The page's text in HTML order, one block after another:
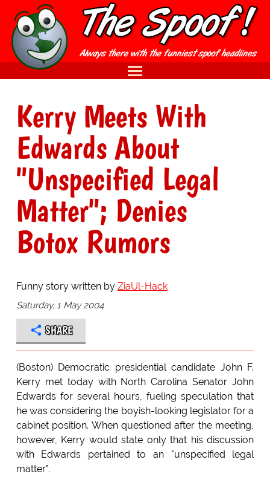
Kerry Meets With
Edwards About
"Unspecified Legal
Matter"; Denies
Botox Rumors
Funny story written by ZiaUl-Hack
Saturday, 1 May 2004
SHARE
(Boston) Democratic presidential candidate John F.
Kerry met today with North Carolina Senator John
Edwards for several hours, fueling speculation that
he was considering the boyish-looking legislator for a
cabinet position. When questioned after the meeting,
however, Kerry would state only that his discussion
with Edwards pertained to an "unspecified legal
matter".